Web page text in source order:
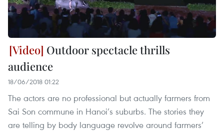
Outdoor spectacle thrills
audience
18/06/2018 01:22
The actors are no professional but actually farmers from
Sai Son commune in Hanoi’s suburbs. The stories they
are telling by body language revolve around farmers’